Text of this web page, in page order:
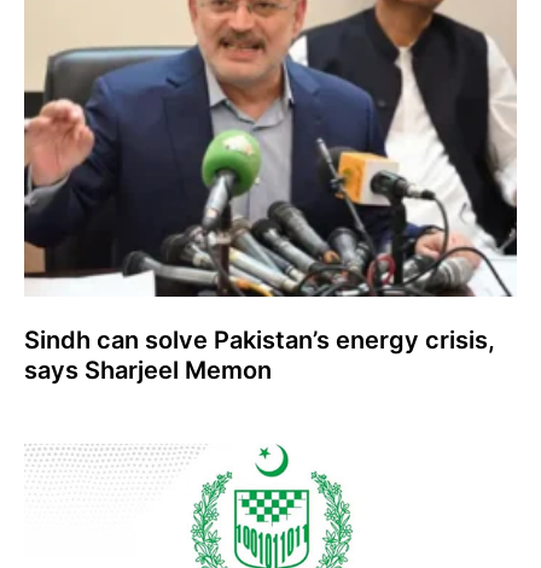
Sindh can solve Pakistan’s energy crisis,
says Sharjeel Memon